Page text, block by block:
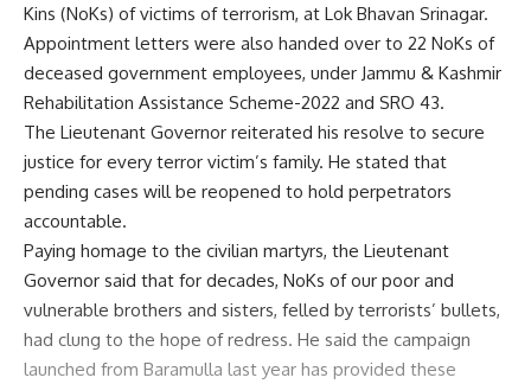
Kins (NoKs) of victims of terrorism, at Lok Bhavan Srinagar.
Appointment letters were also handed over to 22 NoKs of
deceased government employees, under Jammu & Kashmir
Rehabilitation Assistance Scheme-2022 and SRO 43.
The Lieutenant Governor reiterated his resolve to secure
justice for every terror victim’s family. He stated that
pending cases will be reopened to hold perpetrators
accountable.
Paying homage to the civilian martyrs, the Lieutenant
Governor said that for decades, NoKs of our poor and
vulnerable brothers and sisters, felled by terrorists’ bullets,
had clung to the hope of redress. He said the campaign
launched from Baramulla last year has provided these